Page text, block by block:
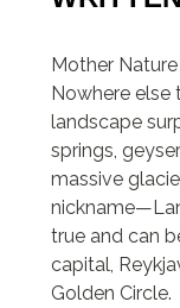
Mother
Nowhere else
landscape
springs,
massive
true and can
capital,
Golden Circle.